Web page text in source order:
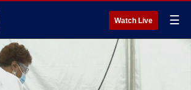
Watch Live ☰